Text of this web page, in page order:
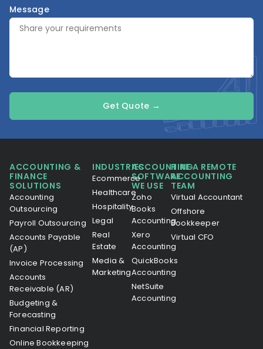
Message
Get Quote →
ACCOUNTING &
FINANCE
SOLUTIONS
Accounting
Outsourcing
Payroll Outsourcing
Accounts Payable
(AP)
Invoice Processing
Accounts
Receivable (AR)
Budgeting &
Forecasting
Financial Reporting
Online Bookkeeping
INDUSTRIES
Ecommerce
Healthcare
Hospitality
Legal
Real
Estate
Media &
Marketing
ACCOUNTING
SOFTWARE
WE USE
Zoho
Books
Accounting
Xero
Accounting
QuickBooks
Accounting
NetSuite
Accounting
HIRE A REMOTE
ACCOUNTING
TEAM
Virtual Accountant
Offshore
Bookkeeper
Virtual CFO